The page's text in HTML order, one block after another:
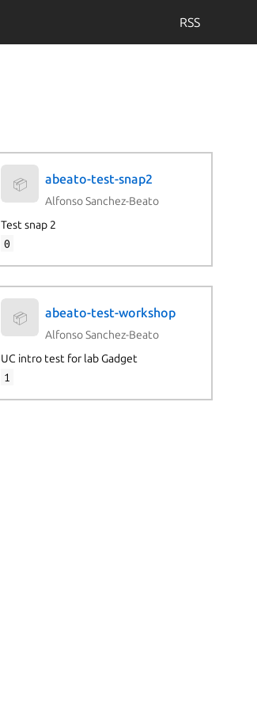
RSS
📦 abeato-test-snap2
Alfonso Sanchez-Beato
Test snap 2
0
📦 abeato-test-workshop
Alfonso Sanchez-Beato
UC intro test for lab Gadget
1